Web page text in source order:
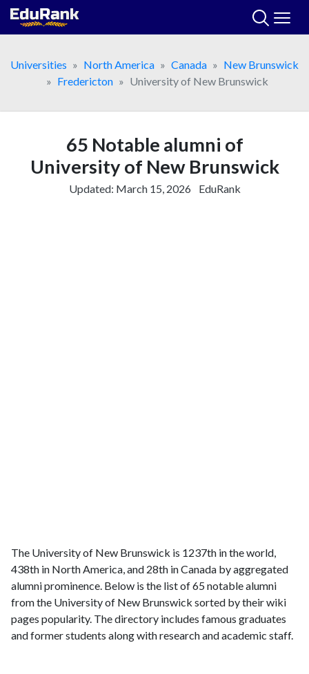
Skip
Universities
North America Canada
New Brunswick
Fredericton
University of New Brunswick
65 Notable alumni of
University of New Brunswick
Updated: March 15, 2026 EduRank
The University of New Brunswick is 1237th in the world,
438th in North America, and 28th in Canada by aggregated
alumni prominence. Below is the list of 65 notable alumni
from the University of New Brunswick sorted by their wiki
pages popularity. The directory includes famous graduates
and former students along with research and academic staff.